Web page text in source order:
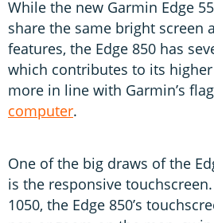
While the new Garmin Edge
share the same bright screen
features, the Edge 850 has
which contributes to its
more in line with Garmin’s
computer.
One of the big draws of the
is the responsive
1050, the Edge 850’s